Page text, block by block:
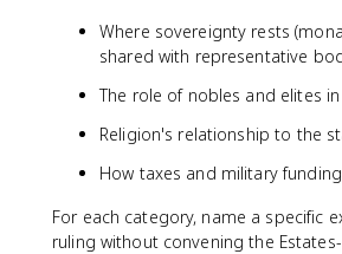
Where sovereignty rests
shared with representative
The role of nobles and elites
Religion's relationship to the
How taxes and military
For each category, name a specific
ruling without convening the